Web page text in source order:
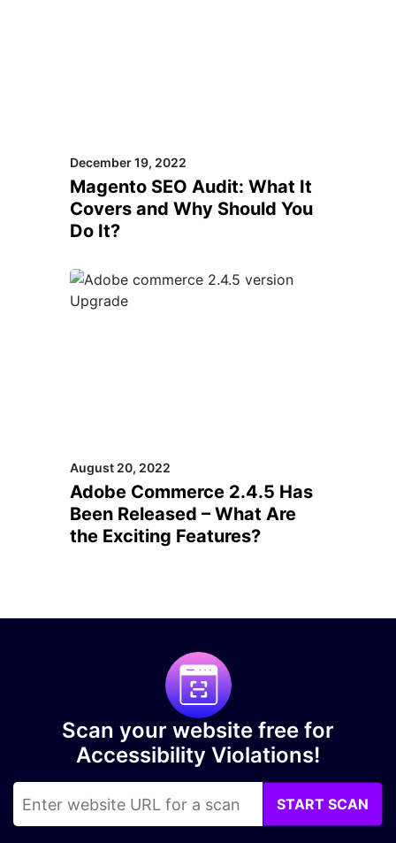
December 19, 2022
Magento SEO Audit: What It
Covers and Why Should You
Do It?
August 20, 2022
Adobe Commerce 2.4.5 Has
Been Released – What Are
the Exciting Features?
Scan your website free for
Accessibility Violations!
START SCAN